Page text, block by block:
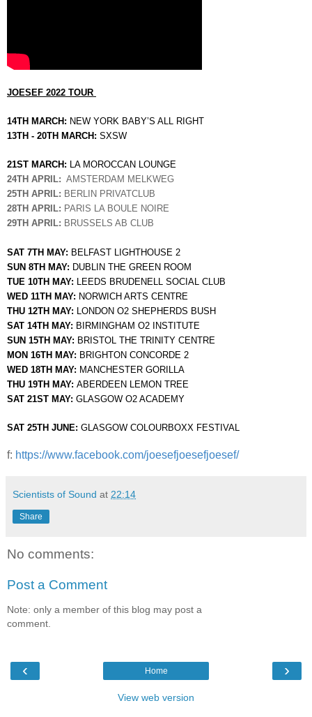
JOESEF 2022 TOUR
14TH MARCH: NEW YORK BABY’S ALL RIGHT
13TH - 20TH MARCH: SXSW
21ST MARCH: LA MOROCCAN LOUNGE
24TH APRIL: AMSTERDAM MELKWEG
25TH APRIL: BERLIN PRIVATCLUB
28TH APRIL: PARIS LA BOULE NOIRE
29TH APRIL: BRUSSELS AB CLUB
SAT 7TH MAY: BELFAST LIGHTHOUSE 2
SUN 8TH MAY: DUBLIN THE GREEN ROOM
TUE 10TH MAY: LEEDS BRUDENELL SOCIAL CLUB
WED 11TH MAY: NORWICH ARTS CENTRE
THU 12TH MAY: LONDON O2 SHEPHERDS BUSH
SAT 14TH MAY: BIRMINGHAM O2 INSTITUTE
SUN 15TH MAY: BRISTOL THE TRINITY CENTRE
MON 16TH MAY: BRIGHTON CONCORDE 2
WED 18TH MAY: MANCHESTER GORILLA
THU 19TH MAY: ABERDEEN LEMON TREE
SAT 21ST MAY: GLASGOW O2 ACADEMY
SAT 25TH JUNE: GLASGOW COLOURBOXX FESTIVAL
f: https://www.facebook.com/joesefjoesefjoesef/
Scientists of Sound at 22:14
Share
No comments:
Post a Comment
Note: only a member of this blog may post a
comment.
‹ ›
Home
View web version